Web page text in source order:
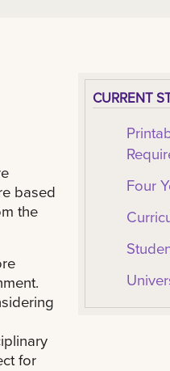
based
the
for
CURRENT
Four